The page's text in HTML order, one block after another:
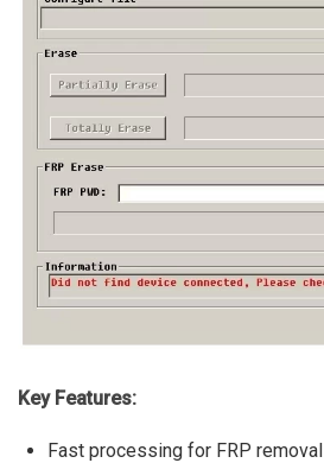
Key Features:
Fast processing for FRP removal